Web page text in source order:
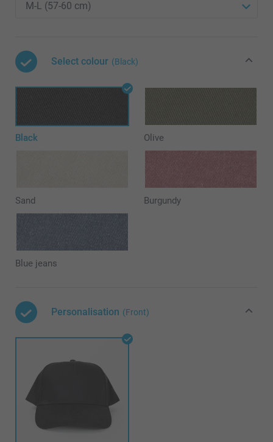
Select colour (Black)
Black Olive
Sand Burgundy
Blue jeans
Personalisation (Front)